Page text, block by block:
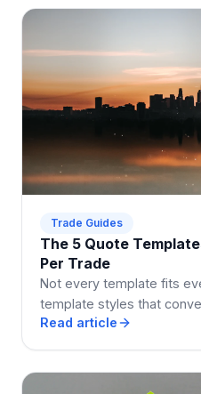
Trade Guides
The 5 Quote
Per Trade
Not every template fits
template styles that
electrical, building,
Read article